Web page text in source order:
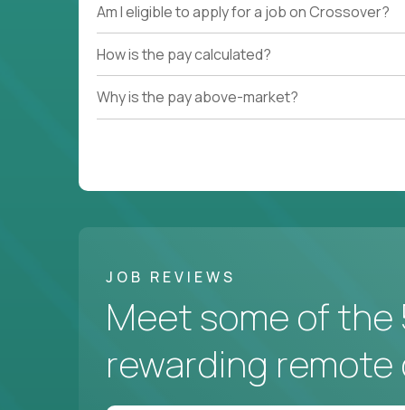
Am I eligible to apply for a job on Crossover?
How is the pay calculated?
Why is the pay above-market?
JOB REVIEWS
Meet some of
rewarding remote